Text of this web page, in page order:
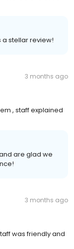
a stellar review!
3 months ago
, staff explained
are glad we
3 months ago
was friendly and